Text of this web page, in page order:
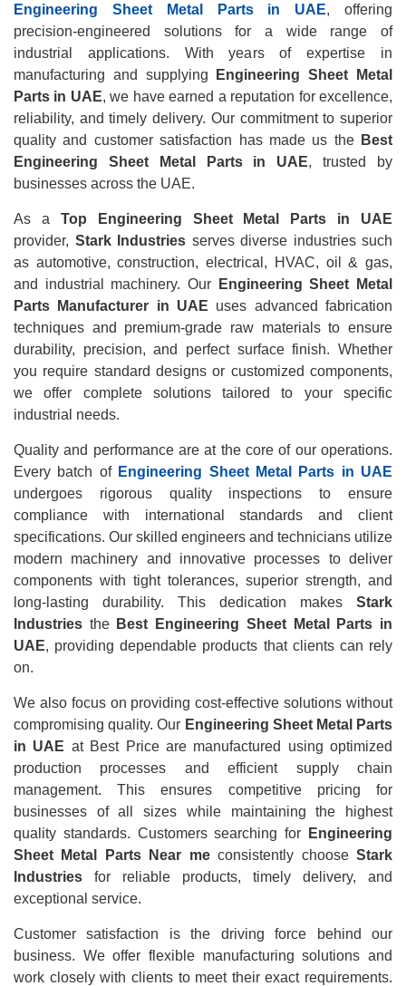
Engineering Sheet Metal Parts in UAE, offering
precision-engineered solutions for a wide range of
industrial applications. With years of expertise in
manufacturing and supplying
Engineering Sheet Metal
Parts in UAE, we have earned a reputation for excellence,
reliability, and timely delivery. Our commitment to superior
quality and customer satisfaction has made us the Best
Engineering Sheet Metal Parts in UAE, trusted by
businesses across the UAE.
As a Top Engineering Sheet Metal Parts in UAE
provider, Stark Industries serves diverse industries such
as automotive, construction, electrical, HVAC, oil & gas,
and industrial machinery. Our
Engineering Sheet Metal
Parts Manufacturer in UAE uses advanced fabrication
techniques and premium-grade raw materials to ensure
durability, precision, and perfect surface finish. Whether
you require standard designs or customized components,
we offer complete solutions tailored to your specific
industrial needs.
Quality and performance are at the core of our operations.
Every batch of Engineering Sheet Metal Parts in UAE
undergoes rigorous quality inspections to ensure
compliance with international standards and client
specifications. Our skilled engineers and technicians utilize
modern machinery and innovative processes to deliver
components with tight tolerances, superior strength, and
long-lasting durability. This dedication makes Stark
Industries the Best Engineering Sheet Metal Parts in
UAE, providing dependable products that clients can rely
on.
We also focus on providing cost-effective solutions without
compromising quality. Our Engineering Sheet Metal Parts
in UAE at Best Price are manufactured using optimized
production processes and efficient supply chain
management. This ensures competitive pricing for
businesses of all sizes while maintaining the highest
quality standards. Customers searching for
Engineering
Sheet Metal Parts Near meconsistently chooseStark
Industries for reliable products, timely delivery, and
exceptional service.
Customer satisfaction is the driving force behind our
business. We offer flexible manufacturing solutions and
work closely with clients to meet their exact requirements.